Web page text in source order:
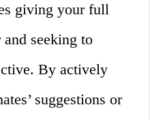
giving your full
seeking to
By actively
suggestions or